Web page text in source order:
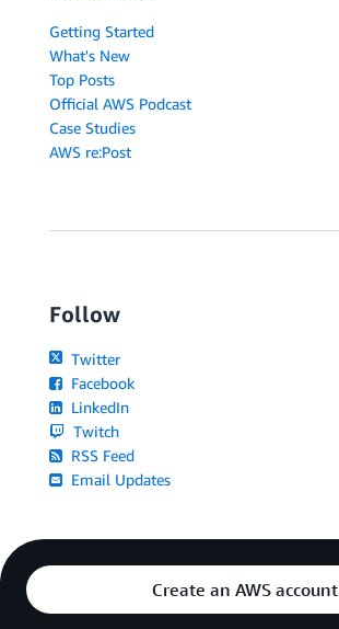
Getting Started
What's New
Top Posts
Official AWS Podcast
Case Studies
AWS re:Post
Follow
Twitter
Facebook
LinkedIn
Twitch
RSS Feed
Email Updates
Create an AWS account